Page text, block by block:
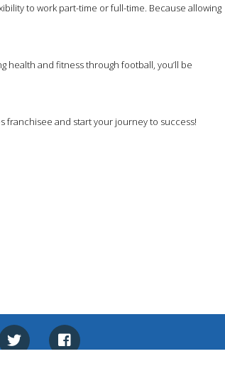
to work part-time or full-time. Because allowing
health and fitness through football, you’ll be
franchisee and start your journey to success!